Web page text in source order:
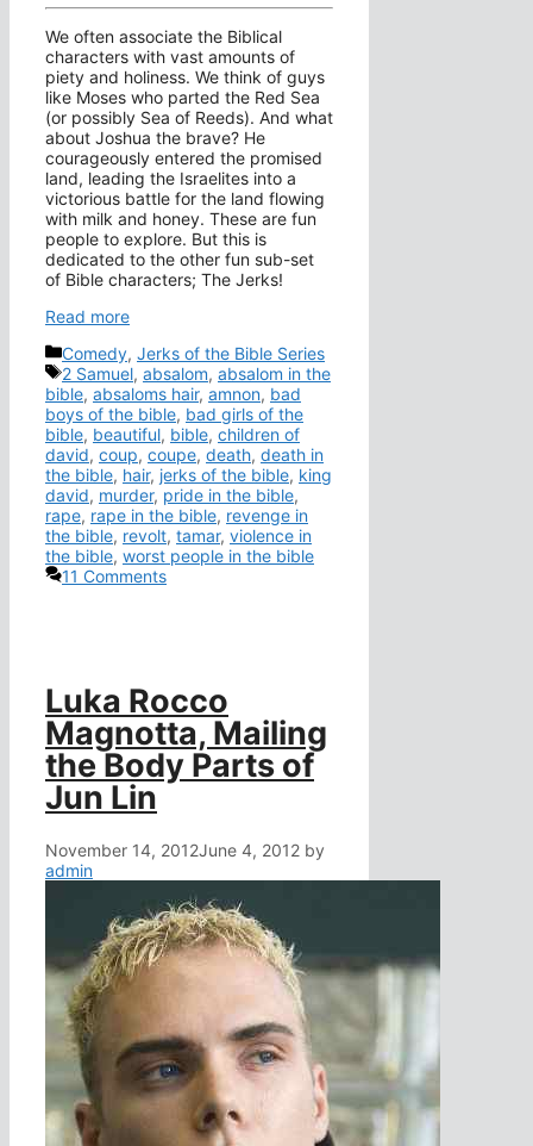
We often associate the Biblical
characters with vast amounts of
piety and holiness. We think of guys
like Moses who parted the Red Sea
(or possibly Sea of Reeds). And what
about Joshua the brave? He
courageously entered the promised
land, leading the Israelites into a
victorious battle for the land flowing
with milk and honey. These are fun
people to explore. But this is
dedicated to the other fun sub-set
of Bible characters; The Jerks!
Read more
Categories
Comedy, Jerks of the Bible Series
Tags
2 Samuel, absalom, absalom in the
bible, absaloms hair, amnon, bad
boys of the bible, bad girls of the
bible, beautiful, bible, children of
david, coup, coupe, death, death in
the bible, hair, jerks of the bible, king
david, murder, pride in the bible,
rape, rape in the bible, revenge in
the bible, revolt, tamar, violence in
the bible, worst people in the bible
11 Comments
Luka Rocco
Magnotta, Mailing
the Body Parts of
Jun Lin
November 14, 2012June 4, 2012 by
admin